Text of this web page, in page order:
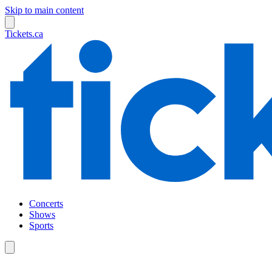
Skip to main content
Tickets.ca
Concerts
Shows
Sports